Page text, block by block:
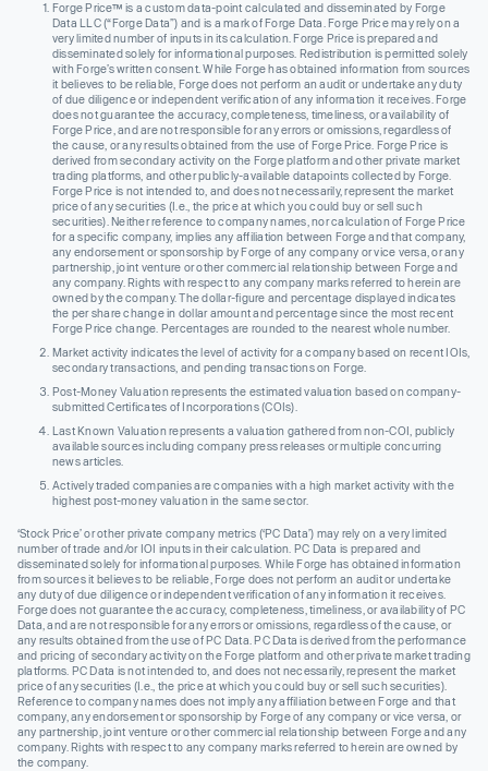
Forge Price™ is a custom data-point calculated and disseminated by Forge
Data LLC (“Forge Data”) and is a mark of Forge Data. Forge Price may rely on a
very limited number of inputs in its calculation. Forge Price is prepared and
disseminated solely for informational purposes. Redistribution is permitted solely
with Forge’s written consent. While Forge has obtained information from sources
it believes to be reliable, Forge does not perform an audit or undertake any duty
of due diligence or independent verification of any information it receives. Forge
does not guarantee the accuracy, completeness, timeliness, or availability of
Forge Price, and are not responsible for any errors or omissions, regardless of
the cause, or any results obtained from the use of Forge Price. Forge Price is
derived from secondary activity on the Forge platform and other private market
trading platforms, and other publicly-available datapoints collected by Forge.
Forge Price is not intended to, and does not necessarily, represent the market
price of any securities (I.e., the price at which you could buy or sell such
securities). Neither reference to company names, nor calculation of Forge Price
for a specific company, implies any affiliation between Forge and that company,
any endorsement or sponsorship by Forge of any company or vice versa, or any
partnership, joint venture or other commercial relationship between Forge and
any company. Rights with respect to any company marks referred to herein are
owned by the company. The dollar-figure and percentage displayed indicates
the per share change in dollar amount and percentage since the most recent
Forge Price change. Percentages are rounded to the nearest whole number.
Market activity indicates the level of activity for a company based on recent IOIs,
secondary transactions, and pending transactions on Forge.
Post-Money Valuation represents the estimated valuation based on company-
submitted Certificates of Incorporations (COIs).
Last Known Valuation represents a valuation gathered from non-COI, publicly
available sources including company press releases or multiple concurring
news articles.
Actively traded companies are companies with a high market activity with the
highest post-money valuation in the same sector.
‘Stock Price’ or other private company metrics (‘PC Data’) may rely on a very limited
number of trade and/or IOI inputs in their calculation. PC Data is prepared and
disseminated solely for informational purposes. While Forge has obtained information
from sources it believes to be reliable, Forge does not perform an audit or undertake
any duty of due diligence or independent verification of any information it receives.
Forge does not guarantee the accuracy, completeness, timeliness, or availability of PC
Data, and are not responsible for any errors or omissions, regardless of the cause, or
any results obtained from the use of PC Data. PC Data is derived from the performance
and pricing of secondary activity on the Forge platform and other private market trading
platforms. PC Data is not intended to, and does not necessarily, represent the market
price of any securities (I.e., the price at which you could buy or sell such securities).
Reference to company names does not imply any affiliation between Forge and that
company, any endorsement or sponsorship by Forge of any company or vice versa, or
any partnership, joint venture or other commercial relationship between Forge and any
company. Rights with respect to any company marks referred to herein are owned by
the company.